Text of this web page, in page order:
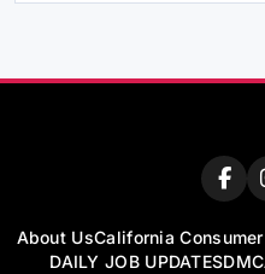
About UsCalifornia
DAILY JOB UPDATES